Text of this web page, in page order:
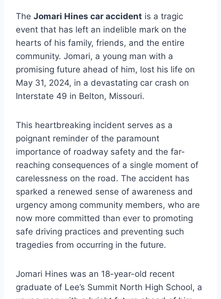
The Jomari Hines car accident is a tragic
event that has left an indelible mark on the
hearts of his family, friends, and the entire
community. Jomari, a young man with a
promising future ahead of him, lost his life on
May 31, 2024, in a devastating car crash on
Interstate 49 in Belton, Missouri.
This heartbreaking incident serves as a
poignant reminder of the paramount
importance of roadway safety and the far-
reaching consequences of a single moment of
carelessness on the road. The accident has
sparked a renewed sense of awareness and
urgency among community members, who are
now more committed than ever to promoting
safe driving practices and preventing such
tragedies from occurring in the future.
Jomari Hines was an 18-year-old recent
graduate of Lee’s Summit North High School, a